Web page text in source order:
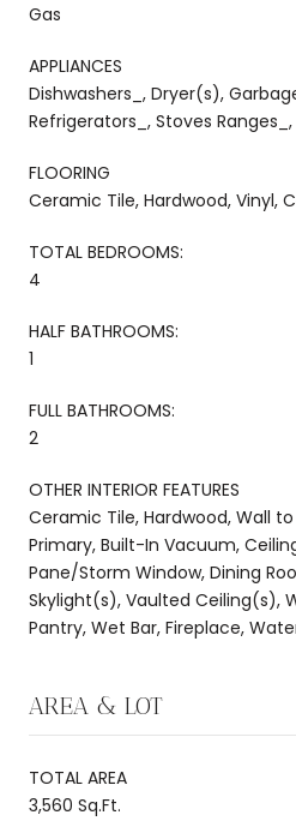
Gas
APPLIANCES
Dishwashers_, Dryer(s),
Refrigerators_, Stoves
FLOORING
Ceramic Tile, Hardwood, Vinyl,
TOTAL BEDROOMS:
4
HALF BATHROOMS:
1
FULL BATHROOMS:
2
OTHER INTERIOR FEATURES
Ceramic Tile, Hardwood, Wall
Primary, Built-In Vacuum,
Pane/Storm Window, Dining
Skylight(s), Vaulted Ceiling(s),
Pantry, Wet Bar, Fireplace,
AREA & LOT
TOTAL AREA
3,560 Sq.Ft.